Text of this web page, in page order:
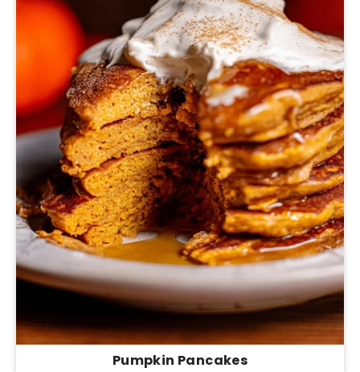
Pumpkin Pancakes